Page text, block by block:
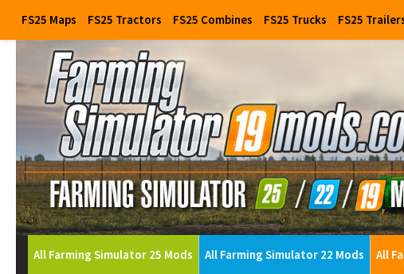
FS25 Maps FS25 Tractors FS25 Combines FS25 Trucks FS25
All Farming Simulator 25 Mods All Farming Simulator 22 Mods All